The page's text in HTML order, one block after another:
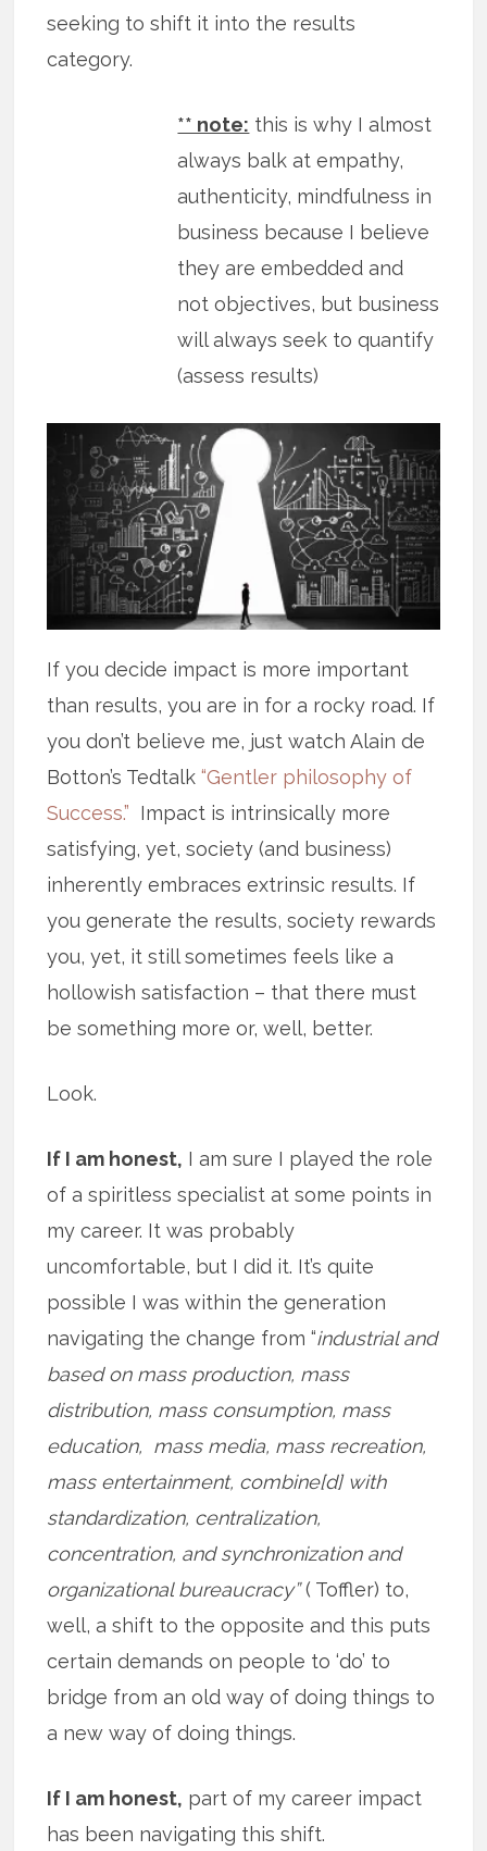
seeking to shift it into the results
category.
** note: this is why I almost
always balk at empathy,
authenticity, mindfulness in
business because I believe
they are embedded and
not objectives, but business
will always seek to quantify
(assess results)
If you decide impact is more important
than results, you are in for a rocky road. If
you don’t believe me, just watch Alain de
Botton’s Tedtalk“Gentler philosophy of
Success.” Impact is intrinsically more
satisfying, yet, society (and business)
inherently embraces extrinsic results. If
you generate the results, society rewards
you, yet, it still sometimes feels like a
hollowish satisfaction – that there must
be something more or, well, better.
Look.
If I am honest, I am sure I played the role
of a spiritless specialist at some points in
my career. It was probably
uncomfortable, but I did it. It’s quite
possible I was within the generation
navigating the change from “industrial and
based on mass production, mass
distribution, mass consumption, mass
education, mass media, mass recreation,
mass entertainment, combine[d] with
standardization, centralization,
concentration, and synchronization and
organizational bureaucracy”( Toffler) to,
well, a shift to the opposite and this puts
certain demands on people to ‘do’ to
bridge from an old way of doing things to
a new way of doing things.
If I am honest, part of my career impact
has been navigating this shift.